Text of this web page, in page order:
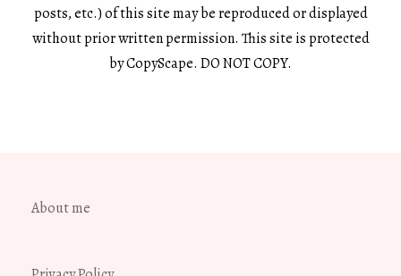
posts, etc.) of this site may be reproduced or displayed
without prior written permission. This site is protected
by CopyScape. DO NOT COPY.
About me